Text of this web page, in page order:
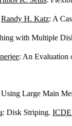
Randy H. Katz: A
with Multiple
: An Evaluation
Large Main
: Disk Striping.